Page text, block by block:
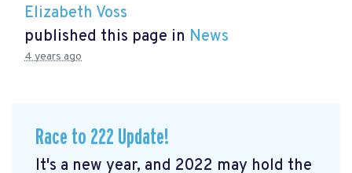
Elizabeth Voss
published this page in News
4 years ago
Race to 222 Update!
It's a new year, and 2022 may hold the